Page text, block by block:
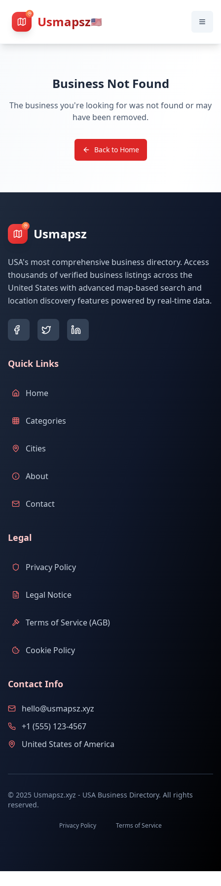
Usmapsz🇺🇸
Business Not Found
The business you're looking for was not found or may
have been removed.
Back to Home
Usmapsz
USA's most comprehensive business directory. Access
thousands of verified business listings across the
United States with advanced map-based search and
location discovery features powered by real-time data.
Quick Links
Home
Categories
Cities
About
Contact
Legal
Privacy Policy
Legal Notice
Terms of Service (AGB)
Cookie Policy
Contact Info
hello@usmapsz.xyz
+1 (555) 123-4567
United States of America
© 2025 Usmapsz.xyz - USA Business Directory. All rights
reserved.
Privacy Policy Terms of Service